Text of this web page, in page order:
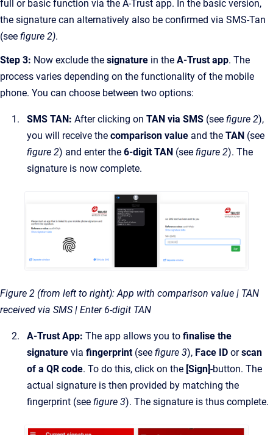
full or basic function via the A-Trust app. In the basic version,
the signature can alternatively also be confirmed via SMS-Tan
(see figure 2).
Step 3: Now exclude the signature in the A-Trust app. The
process varies depending on the functionality of the mobile
phone. You can choose between two options:
SMS TAN: After clicking on TAN via SMS (see figure 2),
you will receive the comparison value and the TAN (see
figure 2) and enter the 6-digit TAN (see figure 2). The
signature is now complete.
Figure 2 (from left to right): App with comparison value | TAN
received via SMS | Enter 6-digit TAN
A-Trust App: The app allows you to finalise the
signature via fingerprint(see figure 3), Face ID orscan
of a QR code. To do this, click on the [Sign]-button. The
actual signature is then provided by matching the
fingerprint (see figure 3). The signature is thus complete.